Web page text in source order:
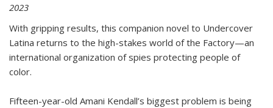
2023
With gripping results, this companion novel to Undercover
Latina returns to the high-stakes world of the Factory—an
international organization of spies protecting people of
color.
Fifteen-year-old Amani Kendall’s biggest problem is being